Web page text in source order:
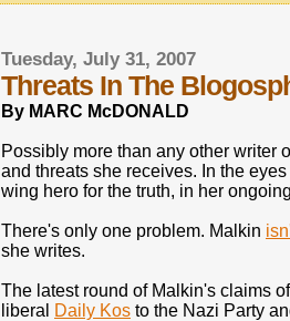
Tuesday, July 31, 2007
Threats In The
By MARC McDONALD
Possibly more than any other writer
and threats she receives. In the
wing hero for the truth, in her
There's only one problem. Malkin
she writes.
The latest round of Malkin's claims
liberal
Daily Kos to the Nazi Party